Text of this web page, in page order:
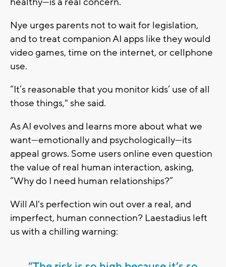
Nye urges parents not to wait for legislation,
and to treat companion AI apps like they would
video games, time on the internet, or cellphone
use.
“It’s reasonable that you monitor kids’ use of all
those things," she said.
As AI evolves and learns more about what we
want—emotionally and psychologically—its
appeal grows. Some users online even question
the value of real human interaction, asking,
“Why do I need human relationships?”
Will AI's perfection win out over a real, and
imperfect, human connection? Laestadius left
us with a chilling warning: